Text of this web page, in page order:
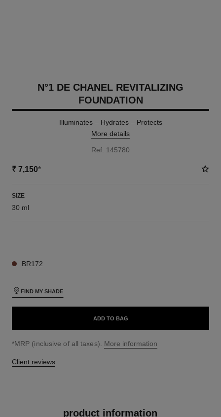
N°1 DE CHANEL REVITALIZING
FOUNDATION
Illuminates – Hydrates – Protects
More details
Ref. 145780
₹ 7,150*
SIZE
30 ml
BR172
FIND MY SHADE
ADD TO BAG
↩
*MRP (inclusive of all taxes). More information
Client reviews
product information